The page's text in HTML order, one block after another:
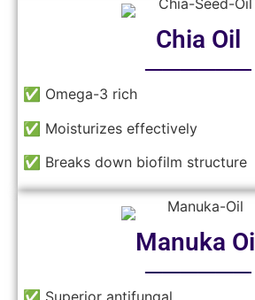
Chia Oil
──────
✅ Omega-3 rich
✅ Moisturizes effectively
✅ Breaks down biofilm structure
Manuka Oil
──────